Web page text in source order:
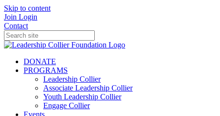
Skip to content
Join Login
Contact
DONATE
PROGRAMS
Leadership Collier
Associate Leadership Collier
Youth Leadership Collier
Engage Collier
Events